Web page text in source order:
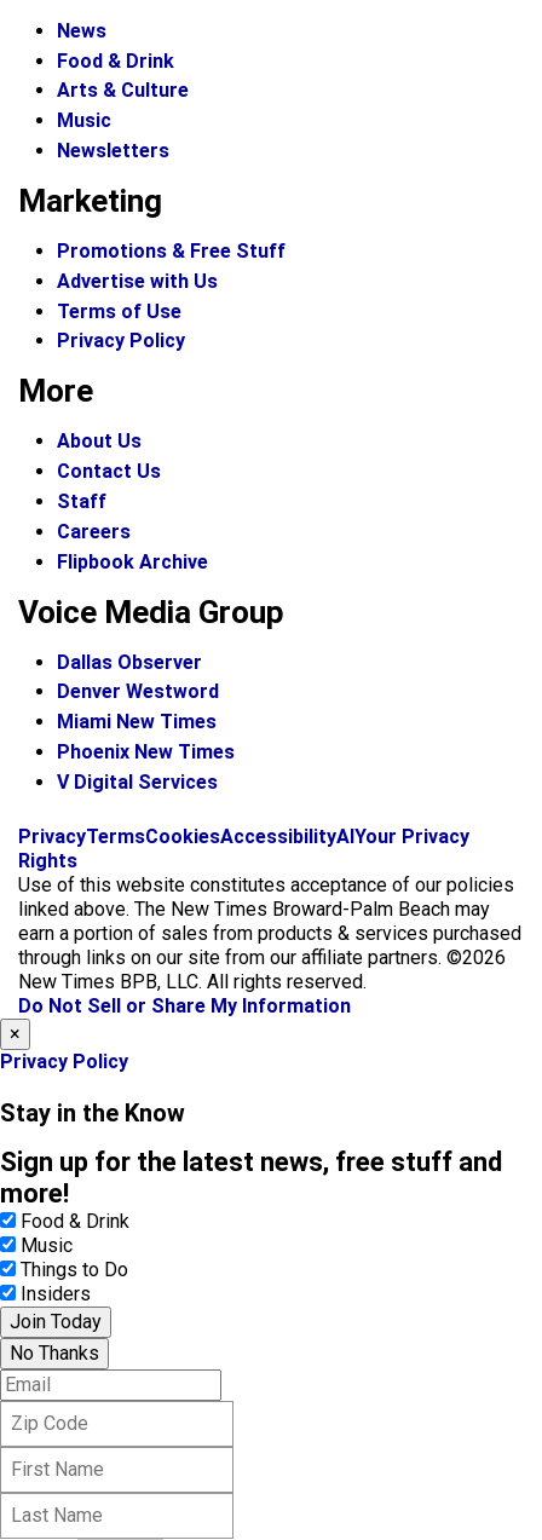
News
Food & Drink
Arts & Culture
Music
Newsletters
Marketing
Promotions & Free Stuff
Advertise with Us
Terms of Use
Privacy Policy
More
About Us
Contact Us
Staff
Careers
Flipbook Archive
Voice Media Group
Dallas Observer
Denver Westword
Miami New Times
Phoenix New Times
V Digital Services
f
c
e
b
o
o
k
i
s
t
a
g
r
a
x
PrivacyTermsCookiesAccessibilityAI Your Privacy
Rights
Use of this website constitutes acceptance of our policies
linked above. The New Times Broward-Palm Beach may
earn a portion of sales from products & services purchased
through links on our site from our affiliate partners. ©2026
New Times BPB, LLC. All rights reserved.
Do Not Sell or Share My Information
×
Privacy Policy
Stay in the Know
Sign up for the latest news, free stuff and
more!
Food & Drink
Music
Things to Do
Insiders
Join Today
No Thanks
E
m
i
d